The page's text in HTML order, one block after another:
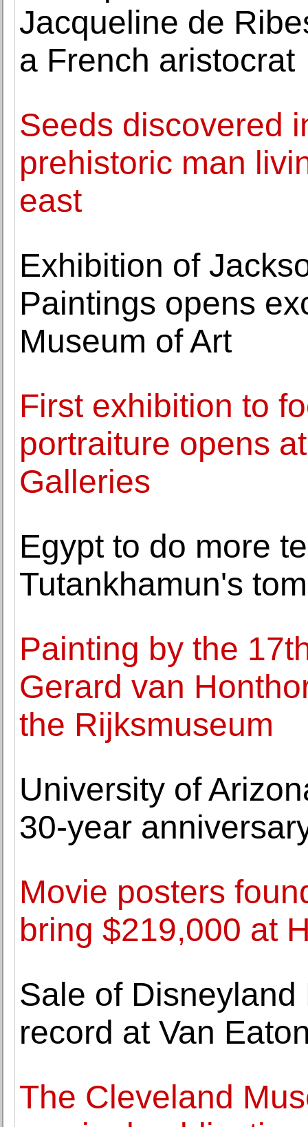
Jacqueline de
a French aristocrat
Seeds discovered
prehistoric man
east
Exhibition of
Paintings opens
Museum of Art
First exhibition to
portraiture opens
Galleries
Egypt to do more
Tutankhamun's
Painting by the
Gerard van
the Rijksmuseum
University of
30-year
Movie posters
bring $219,000 at
Sale of
record at Van
The Cleveland